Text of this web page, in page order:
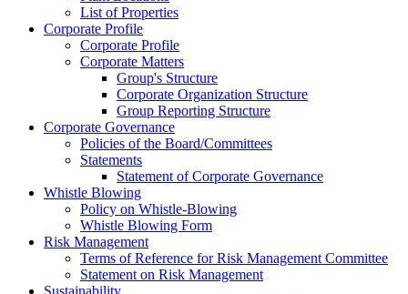
List of Properties
Corporate Profile
Corporate Profile
Corporate Matters
Group's Structure
Corporate Organization Structure
Group Reporting Structure
Corporate Governance
Policies of the Board/Committees
Statements
Statement of Corporate Governance
Whistle Blowing
Policy on Whistle-Blowing
Whistle Blowing Form
Risk Management
Terms of Reference for Risk Management Committee
Statement on Risk Management
Sustainability